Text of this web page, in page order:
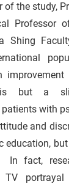
the study,
Professor
Shing
but a
with
and
education,
In fact,
TV